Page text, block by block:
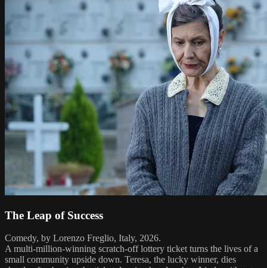
The Leap of Success
Comedy, by Lorenzo Freglio, Italy, 2026.
A multi-million-winning scratch-off lottery ticket turns the lives of a
small community upside down. Teresa, the lucky winner, dies